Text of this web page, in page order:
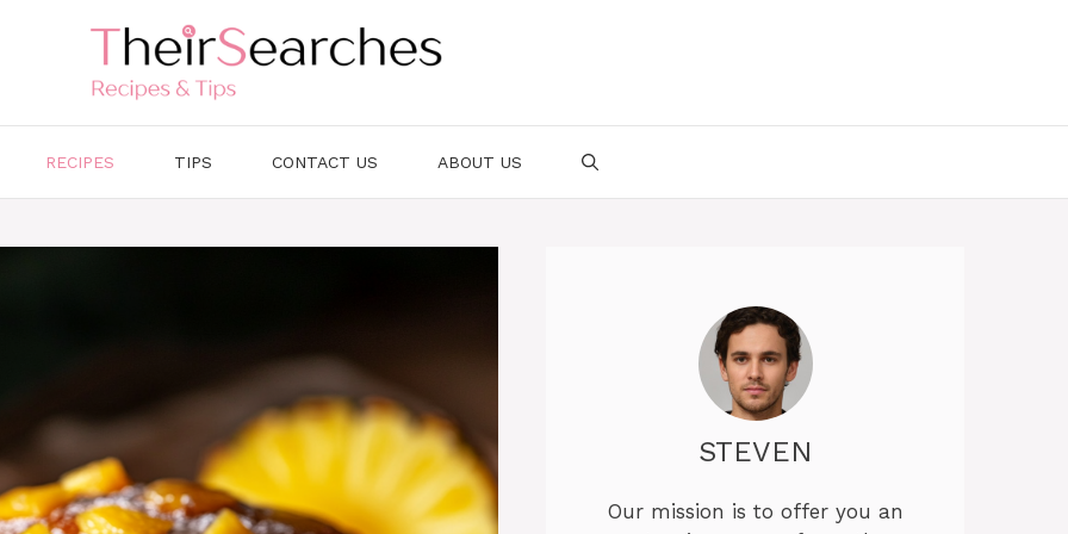
RECIPES TIPS CONTACT US ABOUT US
STEVEN
Our mission is to offer you an